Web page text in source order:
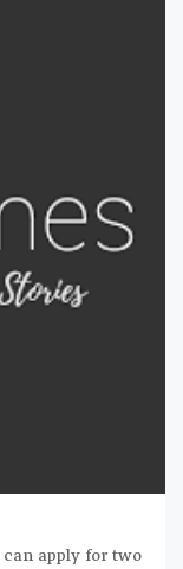
apply for two